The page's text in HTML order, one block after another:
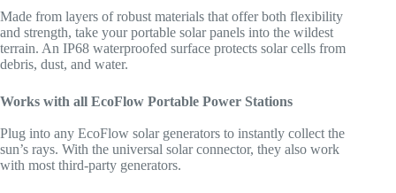
Made from layers of robust materials that offer both flexibility
and strength, take your portable solar panels into the wildest
terrain. An IP68 waterproofed surface protects solar cells from
debris, dust, and water.
Works with all EcoFlow Portable Power Stations
Plug into any EcoFlow solar generators to instantly collect the
sun’s rays. With the universal solar connector, they also work
with most third-party generators.